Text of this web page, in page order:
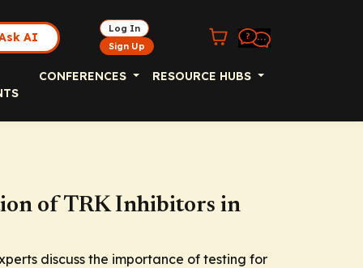
AI
Log In
Sign Up
CONFERENCES RESOURCE HUBS
of TRK Inhibitors in
discuss the importance of testing for